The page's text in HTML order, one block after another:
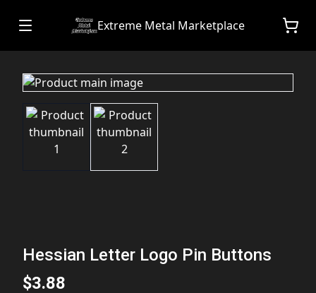
Extreme Metal Marketplace
Hessian Letter Logo Pin Buttons
$3.88